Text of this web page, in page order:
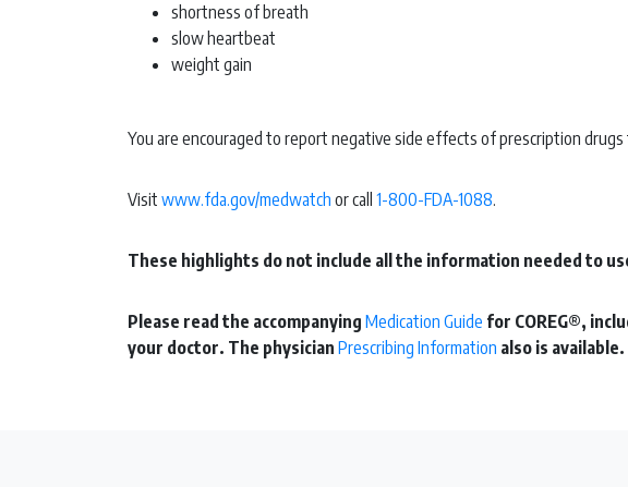
shortness of breath
slow heartbeat
weight gain
You are encouraged to report negative side effects of prescription drugs
Visit www.fda.gov/medwatch or call 1-800-FDA-1088.
These highlights do not include all the information needed to
Please read the accompanying Medication Guide for COREG®,
your doctor. The physician Prescribing Information also is available.